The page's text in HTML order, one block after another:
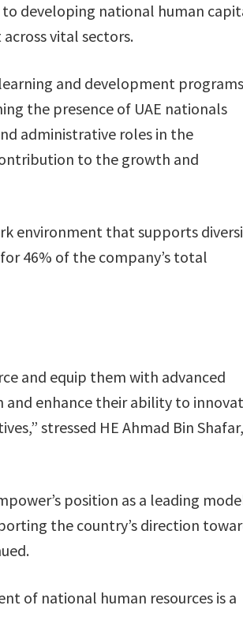
developing national human
vital sectors.
and development programs
the presence of UAE nationals
administrative roles in the
to the growth and
environment that supports
46% of the company’s total
and equip them with advanced
enhance their ability to
stressed HE Ahmad Bin Shafar,
position as a leading
the country’s direction
of national human resources is a